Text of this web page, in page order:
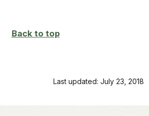
Back to top
Last updated: July 23, 2018